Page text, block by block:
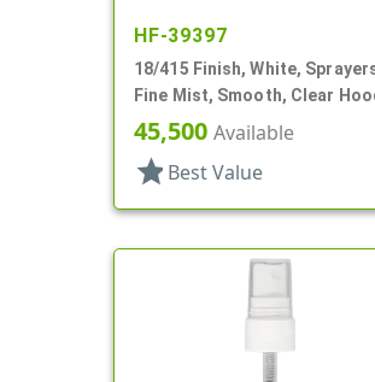
HF-39397
18/415 Finish, White,
Fine Mist, Smooth, Clear
5/8" DT
45,500 Available
star Best Value